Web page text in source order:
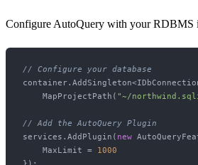
Configure AutoQuery with your RDBMS
// Configure your database
    MapProjectPath(
"~/
// Add the AutoQuery Plugin
services.AddPlugin( new
    MaxLimit =
1000